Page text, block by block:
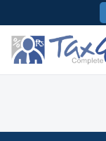
to
content